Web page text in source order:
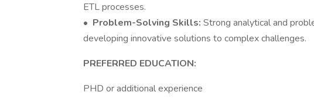
ETL processes.
• Problem-Solving Skills: Strong analytical and
developing innovative solutions to complex challenges.
PREFERRED EDUCATION:
PHD or additional experience